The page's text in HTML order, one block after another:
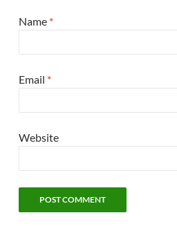
Name *
Email *
Website